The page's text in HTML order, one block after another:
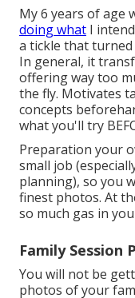
My 6 years of age
doing what I
a tickle that
In general, it
offering way too
the fly. Motivates
concepts
what you'll try
Preparation your
small job
planning), so you
finest photos. At
so much gas in
Family Session
You will not be
photos of your